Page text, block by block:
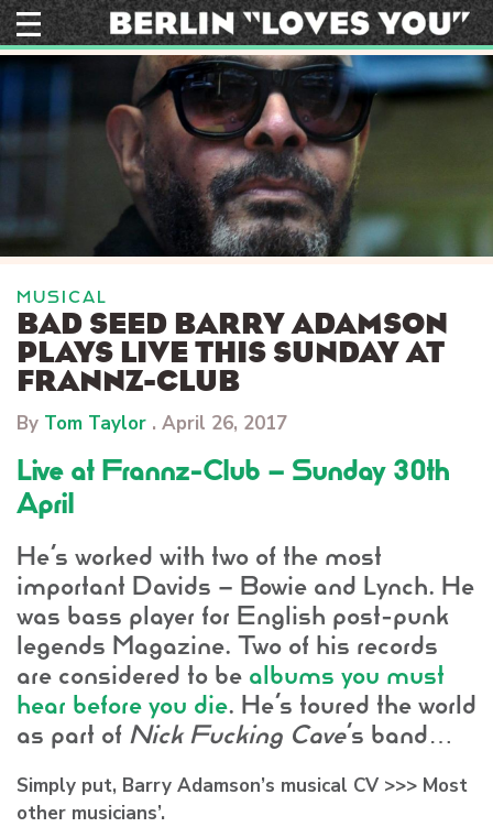
Skip
to
content
MUSICAL
BAD SEED BARRY ADAMSON
PLAYS LIVE THIS SUNDAY AT
FRANNZ-CLUB
By Tom Taylor . April 26, 2017
Live at Frannz-Club – Sunday 30th
April
He’s worked with two of the most
important Davids – Bowie and Lynch. He
was bass player for English post-punk
legends Magazine. Two of his records
are considered to be albums you must
hear before you die. He’s toured the world
as part of Nick Fucking Cave’s band…
Simply put, Barry Adamson’s musical CV >>> Most
other musicians’.